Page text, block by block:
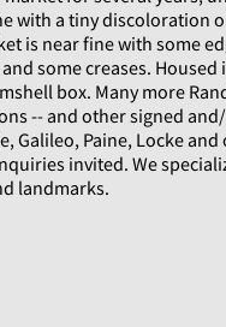
with a tiny discoloration
is near fine with some
some creases. Housed
box. Many more
-- and other signed
Galileo, Paine, Locke
invited. We
landmarks.